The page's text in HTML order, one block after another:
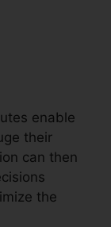
enable
their
can then
the